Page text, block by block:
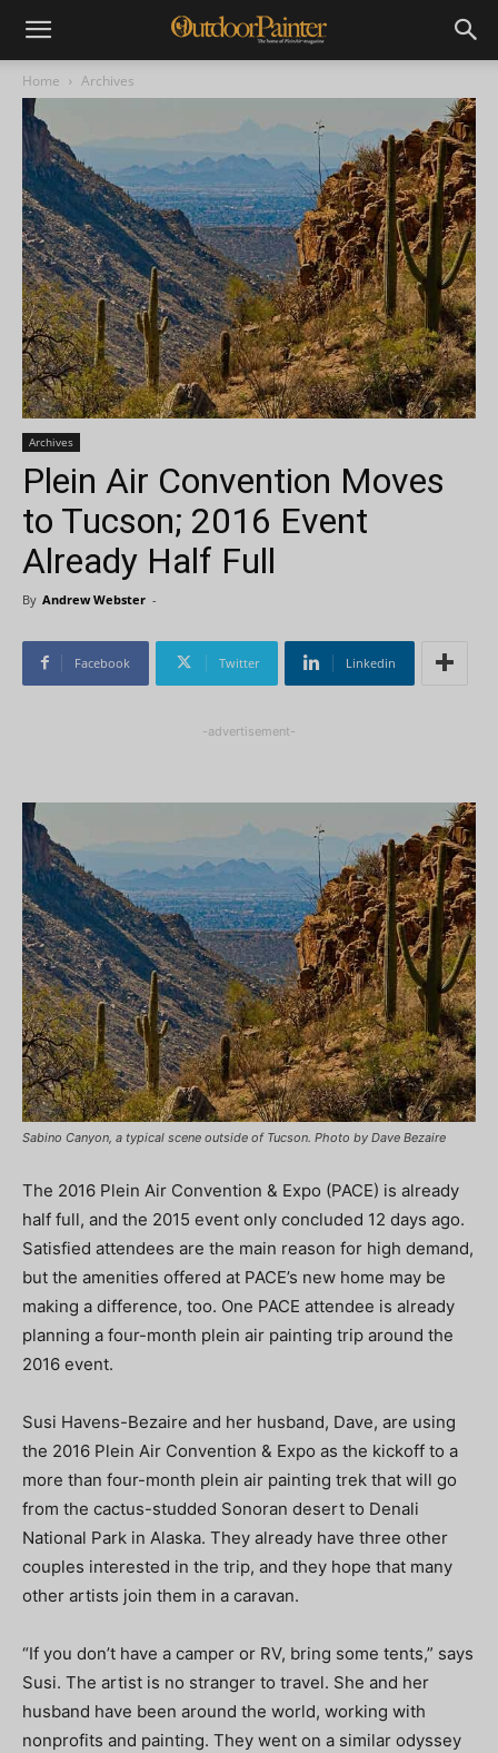
Home Archives
Archives
Plein Air Convention Moves
to Tucson; 2016 Event
Already Half Full
By Andrew Webster -
Facebook Twitter Linkedin
-advertisement-
Sabino Canyon, a typical scene outside of Tucson. Photo by Dave Bezaire
The 2016 Plein Air Convention & Expo (PACE) is already
half full, and the 2015 event only concluded 12 days ago.
Satisfied attendees are the main reason for high demand,
but the amenities offered at PACE’s new home may be
making a difference, too. One PACE attendee is already
planning a four-month plein air painting trip around the
2016 event.
Susi Havens-Bezaire and her husband, Dave, are using
the 2016 Plein Air Convention & Expo as the kickoff to a
more than four-month plein air painting trek that will go
from the cactus-studded Sonoran desert to Denali
National Park in Alaska. They already have three other
couples interested in the trip, and they hope that many
other artists join them in a caravan.
“If you don’t have a camper or RV, bring some tents,” says
Susi. The artist is no stranger to travel. She and her
husband have been around the world, working with
nonprofits and painting. They went on a similar odyssey